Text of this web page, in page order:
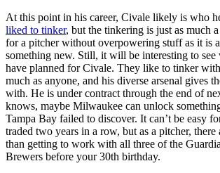
At this point in his career, Civale likely is who
liked to tinker, but the tinkering is just as much
for a pitcher without overpowering stuff as it is
something new. Still, it will be interesting to see
have planned for Civale. They like to tinker
much as anyone, and his diverse arsenal gives
with. He is under contract through the end of
knows, maybe Milwaukee can unlock
Tampa Bay failed to discover. It can’t be easy
traded two years in a row, but as a pitcher, there
than getting to work with all three of the
Brewers before your 30th birthday.